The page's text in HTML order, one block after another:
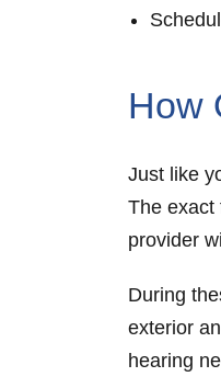
How
Just like
The exact
provider
During
exterior
hearing